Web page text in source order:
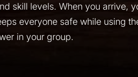
skill levels. When you arrive,
everyone safe while using
in your group.